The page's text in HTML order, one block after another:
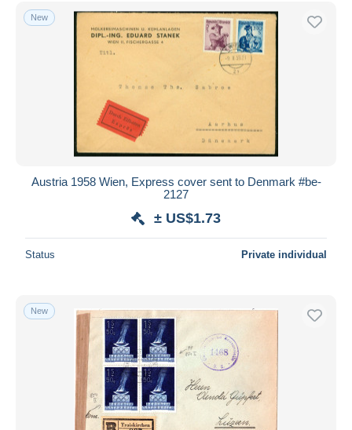
Free shipping
Payment methods
Bank transfer
Visa
MasterCard
Bancontact
Seller's residence
Submit
New
Austria 1958 Wien, Express cover sent to Denmark #be-
2127
± US$1.73
Status Private individual
New